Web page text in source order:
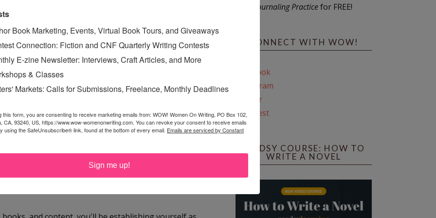
learn more about her podcast, visit missinginthecarolinas.com
,RENEE ROBERSON
winning fifth place! :) I'm not surprised--it's a well
:)
they can be so much more intimate than a group or
sender are most interesting to me these days, and
Journaling Practicefor FREE!
CONNECT WITH WOW!
Facebook
Instagram
Twitter
Pinterest
REEDSY COURSE: HOW TO
WRITE A NOVEL
Book Marketing, Events, Virtual Book Tours, and Giveaways
Connection: Fiction and CNF Quarterly Writing Contests
E-zine Newsletter: Interviews, Craft Articles, and More
& Classes
Markets: Calls for Submissions, Freelance, Monthly Deadlines
this form, you are consenting to receive marketing emails from: WOW! Women On Writing, PO Box 102,
CA, 93240, US, https://www.wow-womenonwriting.com. You can revoke your consent to receive emails
using the SafeUnsubscribe® link, found at the bottom of every email. Emails are serviced by Constant
Sign me up!